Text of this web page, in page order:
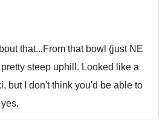
that...From that bowl (just NE
steep uphill. Looked like a
but I don't think you'd be able to